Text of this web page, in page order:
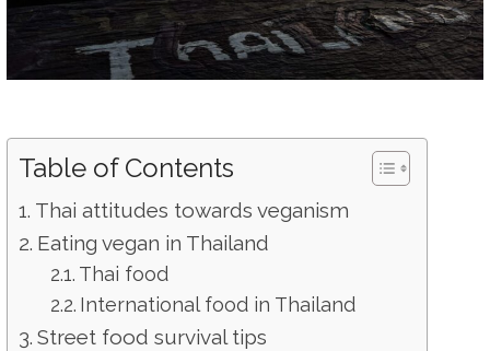
Table of Contents
Thai attitudes towards veganism
Eating vegan in Thailand
Thai food
International food in Thailand
Street food survival tips